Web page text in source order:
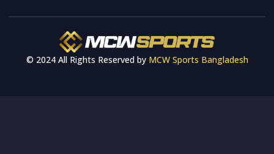
© 2024 All Rights Reserved by MCW Sports Bangladesh